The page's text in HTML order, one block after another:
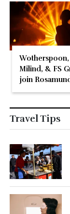
Wotherspoon,
Milind, & FS
join
Pike at the Fari
Travel Tips